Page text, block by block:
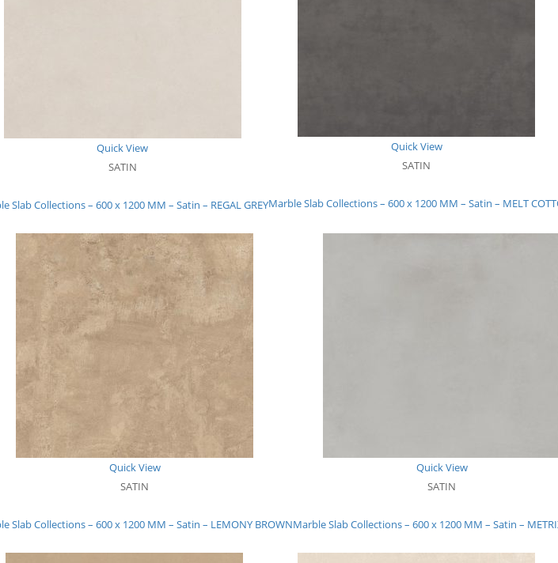
Quick View
SATIN
Slab Collections – 600 x 1200 MM – Satin – REGAL GREY
Quick View
SATIN
Marble Slab Collections – 600 x 1200 MM – Satin – MELT
Quick View
SATIN
Slab Collections – 600 x 1200 MM – Satin – LEMONY BROWN
Quick View
SATIN
Marble Slab Collections – 600 x 1200 MM – Satin –